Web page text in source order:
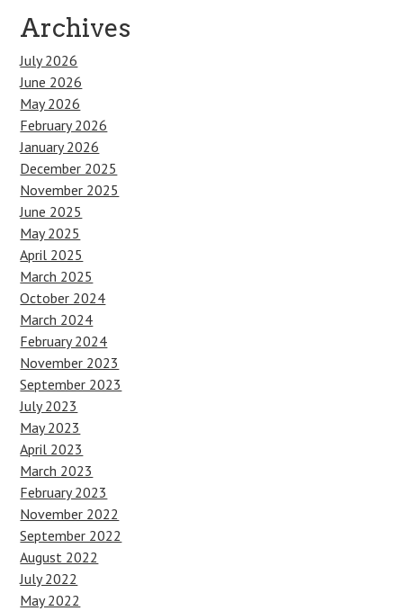
Archives
July 2026
June 2026
May 2026
February 2026
January 2026
December 2025
November 2025
June 2025
May 2025
April 2025
March 2025
October 2024
March 2024
February 2024
November 2023
September 2023
July 2023
May 2023
April 2023
March 2023
February 2023
November 2022
September 2022
August 2022
July 2022
May 2022